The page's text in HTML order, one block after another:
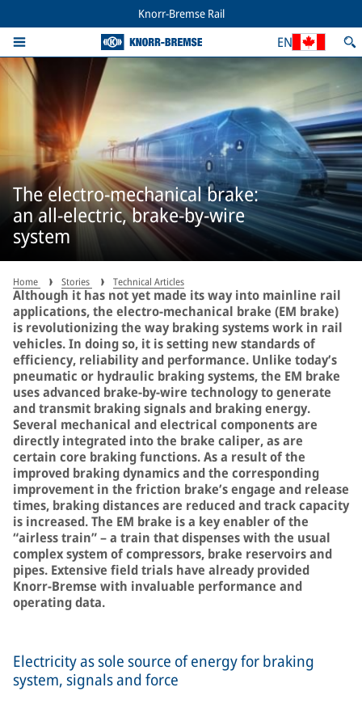
Knorr-Bremse Rail
EN
The electro-mechanical brake:
an all-electric, brake-by-wire
system
Home Stories Technical Articles
Although it has not yet made its way into mainline rail
applications, the electro-mechanical brake (EM brake)
is revolutionizing the way braking systems work in rail
vehicles. In doing so, it is setting new standards of
efficiency, reliability and performance. Unlike today’s
pneumatic or hydraulic braking systems, the EM brake
uses advanced brake-by-wire technology to generate
and transmit braking signals and braking energy.
Several mechanical and electrical components are
directly integrated into the brake caliper, as are
certain core braking functions. As a result of the
improved braking dynamics and the corresponding
improvement in the friction brake’s engage and release
times, braking distances are reduced and track capacity
is increased. The EM brake is a key enabler of the
“airless train” – a train that dispenses with the usual
complex system of compressors, brake reservoirs and
pipes. Extensive field trials have already provided
Knorr-Bremse with invaluable performance and
operating data.
Electricity as sole source of energy for braking
system, signals and force